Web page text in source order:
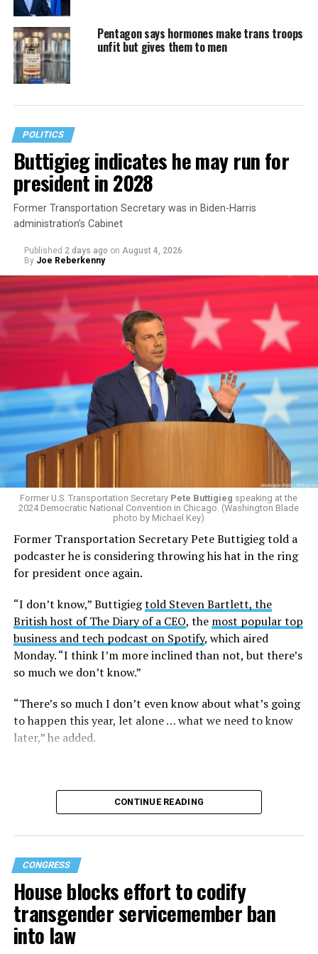
Pentagon says hormones make trans troops
unfit but gives them to men
POLITICS
Buttigieg indicates he may run for
president in 2028
Former Transportation Secretary was in Biden-Harris
administration’s Cabinet
Published 2 days ago on August 4, 2026
By Joe Reberkenny
Former U.S. Transportation Secretary Pete Buttigieg speaking at the
2024 Democratic National Convention in Chicago. (Washington Blade
photo by Michael Key)
Former Transportation Secretary Pete Buttigieg told a
podcaster he is considering throwing his hat in the ring
for president once again.
“I don’t know,” Buttigiegtold Steven Bartlett, the
British host of The Diary of a CEO, the most popular top
business and tech podcast on Spotify, which aired
Monday. “I think I’m more inclined than not, but there’s
so much we don’t know.”
“There’s so much I don’t even know about what’s going
to happen this year, let alone … what we need to know
later,” he added.
CONTINUE READING
CONGRESS
House blocks effort to codify
transgender servicemember ban
into law